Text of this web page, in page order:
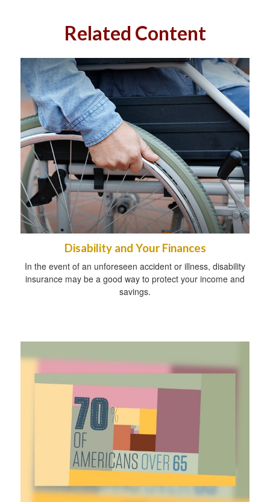
Related Content
Disability and Your Finances
In the event of an unforeseen accident or illness, disability
insurance may be a good way to protect your income and
savings.